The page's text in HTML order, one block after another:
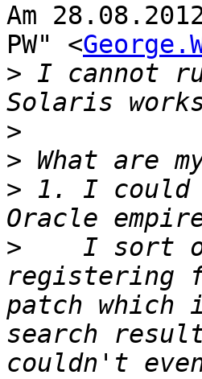
Am
PW" <
> I cannot
>
>
> 1. I could
>
I sort
registering
patch which
search
couldn't